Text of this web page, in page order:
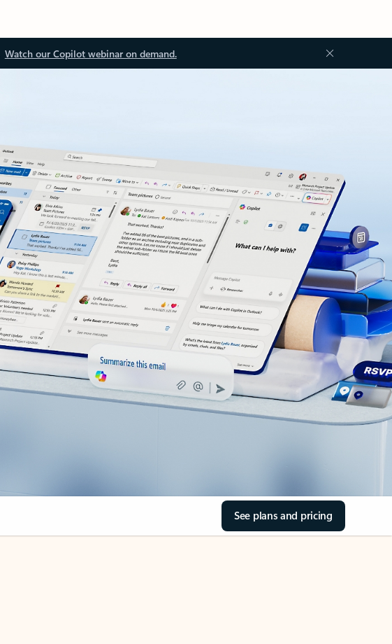
Watch our Copilot webinar on demand.
See plans and pricing